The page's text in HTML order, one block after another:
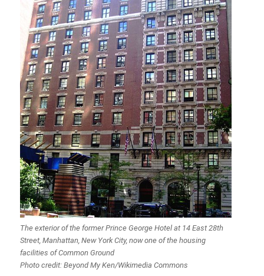
The exterior of the former Prince George Hotel at 14 East 28th
Street, Manhattan, New York City, now one of the housing
facilities of Common Ground
Photo credit: Beyond My Ken/Wikimedia Commons